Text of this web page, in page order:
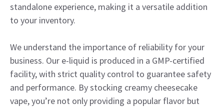
standalone experience, making it a versatile addition
to your inventory.
We understand the importance of reliability for your
business. Our e-liquid is produced in a GMP-certified
facility, with strict quality control to guarantee safety
and performance. By stocking creamy cheesecake
vape, you’re not only providing a popular flavor but